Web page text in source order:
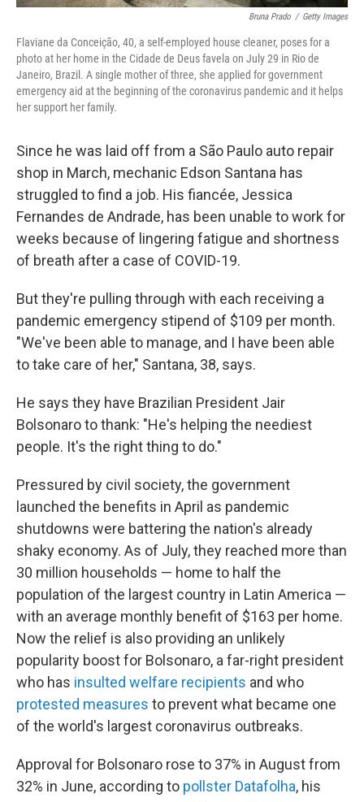
Bruna Prado / Getty Images
Flaviane da Conceição, 40, a self-employed house cleaner, poses for a
photo at her home in the Cidade de Deus favela on July 29 in Rio de
Janeiro, Brazil. A single mother of three, she applied for government
emergency aid at the beginning of the coronavirus pandemic and it helps
her support her family.
Since he was laid off from a São Paulo auto repair
shop in March, mechanic Edson Santana has
struggled to find a job. His fiancée, Jessica
Fernandes de Andrade, has been unable to work for
weeks because of lingering fatigue and shortness
of breath after a case of COVID-19.
But they're pulling through with each receiving a
pandemic emergency stipend of $109 per month.
"We've been able to manage, and I have been able
to take care of her," Santana, 38, says.
He says they have Brazilian President Jair
Bolsonaro to thank: "He's helping the neediest
people. It's the right thing to do."
Pressured by civil society, the government
launched the benefits in April as pandemic
shutdowns were battering the nation's already
shaky economy. As of July, they reached more than
30 million households — home to half the
population of the largest country in Latin America —
with an average monthly benefit of $163 per home.
Now the relief is also providing an unlikely
popularity boost for Bolsonaro, a far-right president
who has insulted welfare recipients and who
protested measures to prevent what became one
of the world's largest coronavirus outbreaks.
Approval for Bolsonaro rose to 37% in August from
32% in June, according to pollster Datafolha, his